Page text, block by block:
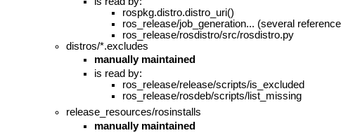
rospkg.distro.distro_uri()
ros_release/job_generation... (several
ros_release/rosdistro/src/rosdistro.py
distros/*.excludes
manually maintained
is read by:
ros_release/release/scripts/is_excluded
ros_release/rosdeb/scripts/list_missing
release_resources/rosinstalls
manually maintained